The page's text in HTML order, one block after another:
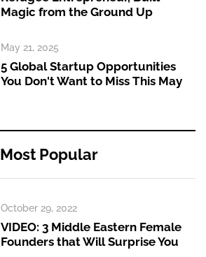
Magic from the Ground Up
May 21, 2025
5 Global Startup Opportunities
You Don't Want to Miss This May
Most Popular
October 29, 2022
VIDEO: 3 Middle Eastern Female
Founders that Will Surprise You